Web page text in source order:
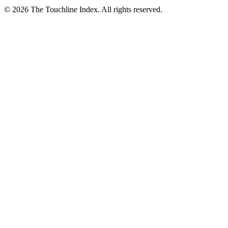
© 2026 The Touchline Index. All rights reserved.